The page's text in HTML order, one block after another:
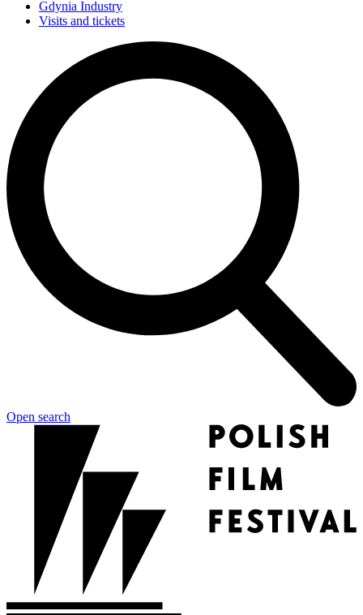
Gdynia Industry
Visits and tickets
Open search